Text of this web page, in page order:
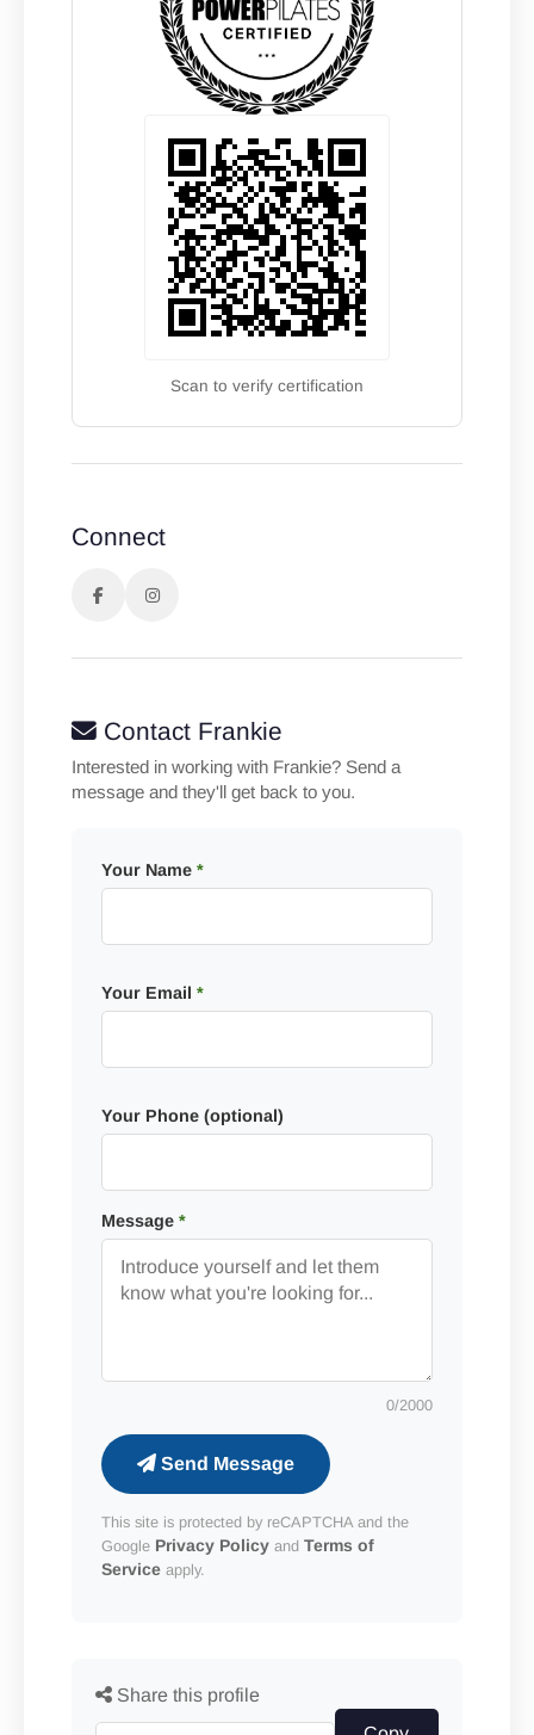
Scan to verify certification
Connect
Contact Frankie
Interested in working with Frankie? Send a
message and they'll get back to you.
Your Name *
Your Email *
Your Phone (optional)
Message *
0/2000
Send Message
This site is protected by reCAPTCHA and the
Google Privacy Policy and Terms of
Service apply.
Share this profile